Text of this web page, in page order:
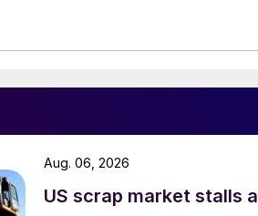
US scrap market stalls
Aug. 06, 2026